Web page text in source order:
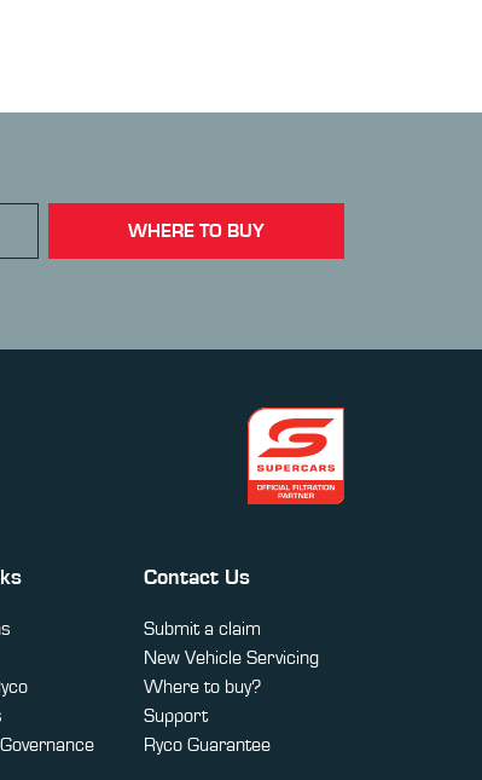
WHERE TO BUY
Contact Us
Submit a claim
New Vehicle Servicing
Where to buy?
Support
Ryco Guarantee